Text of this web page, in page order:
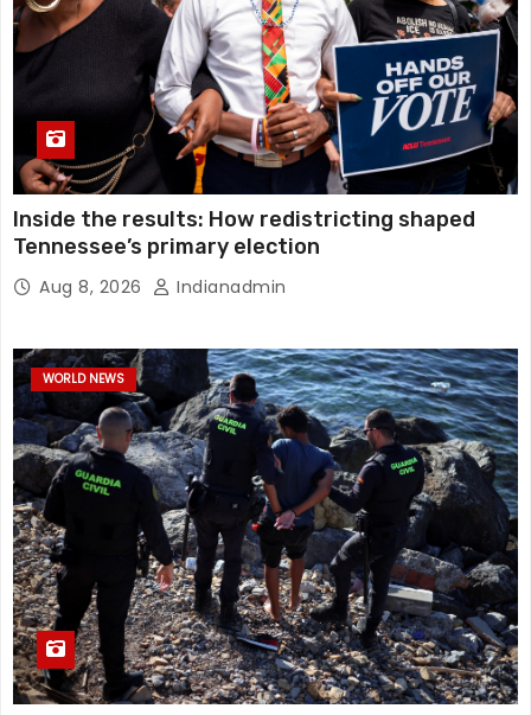
Inside the results: How redistricting shaped
Tennessee’s primary election
Aug 8, 2026 Indianadmin
WORLD NEWS